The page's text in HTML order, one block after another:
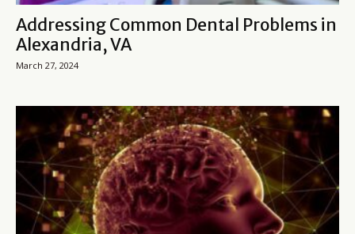
Addressing Common Dental Problems in
Alexandria, VA
March 27, 2024